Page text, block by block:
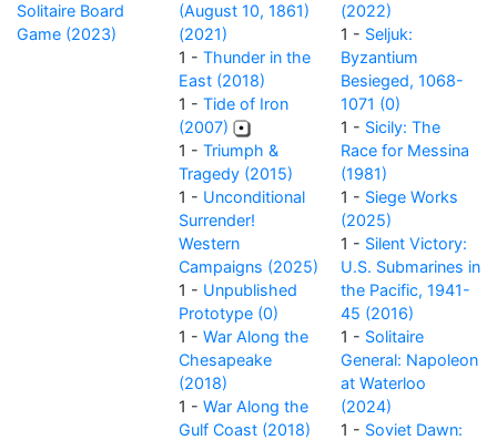
Solitaire Board
Game (2023)
(August 10, 1861)
(2021)
1 - Thunder in the
East (2018)
1 - Tide of Iron
(2007)
1 - Triumph &
Tragedy (2015)
1 - Unconditional
Surrender!
Western
Campaigns (2025)
1 - Unpublished
Prototype (0)
1 - War Along the
Chesapeake
(2018)
1 - War Along the
Gulf Coast (2018)
(2022)
1 - Seljuk:
Byzantium
Besieged, 1068-
1071 (0)
1 - Sicily: The
Race for Messina
(1981)
1 - Siege Works
(2025)
1 - Silent Victory:
U.S. Submarines in
the Pacific, 1941-
45 (2016)
1 - Solitaire
General: Napoleon
at Waterloo
(2024)
1 - Soviet Dawn: